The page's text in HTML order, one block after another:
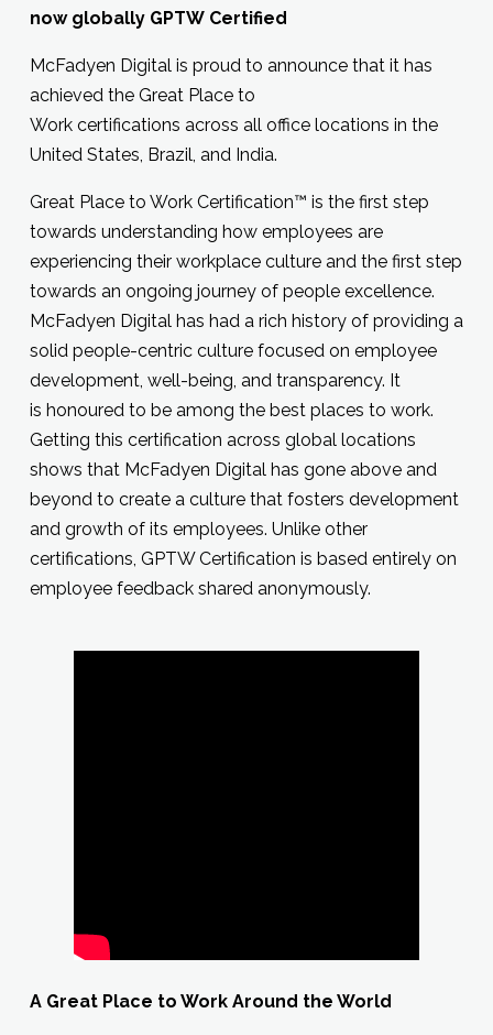
now globally GPTW Certified
McFadyen Digital is proud to announce that it has
achieved the Great Place to
Work certifications across all office locations in the
United States, Brazil, and India.
Great Place to Work Certification™ is the first step
towards understanding how employees are
experiencing their workplace culture and the first step
towards an ongoing journey of people excellence.
McFadyen Digital has had a rich history of providing a
solid people-centric culture focused on employee
development, well-being, and transparency. It
is honoured to be among the best places to work.
Getting this certification across global locations
shows that McFadyen Digital has gone above and
beyond to create a culture that fosters development
and growth of its employees. Unlike other
certifications, GPTW Certification is based entirely on
employee feedback shared anonymously.
A Great Place to Work Around the World